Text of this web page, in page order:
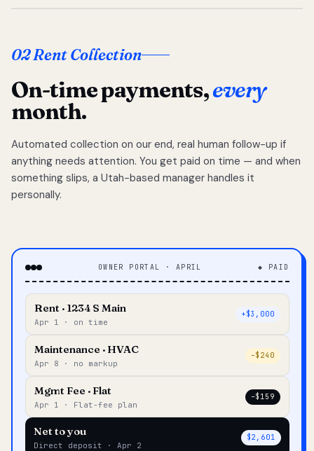
02 Rent Collection
On-time payments,every
month.
Automated collection on our end, real human follow-up if
anything needs attention. You get paid on time — and when
something slips, a Utah-based manager handles it
personally.
OWNER PORTAL · APRIL ◆ PAID
Rent · 1234 S Main
Apr 1 · on time
+$3,000
Maintenance · HVAC
Apr 8 · no markup
–$240
Mgmt Fee · Flat
Apr 1 · Flat-fee plan
–$159
Net to you
Direct deposit · Apr 2
$2,601